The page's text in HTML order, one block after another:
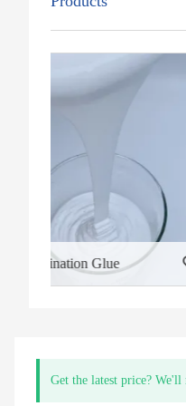
Get the latest price? We'll